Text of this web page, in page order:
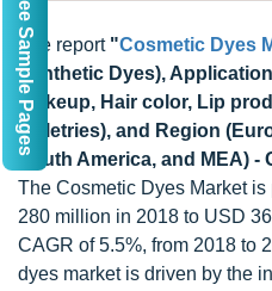
The report "Cosmetic Dyes
Synthetic Dyes),
makeup, Hair color, Lip
Toiletries), and Region
South America, and MEA) -
The Cosmetic Dyes Market
280 million in 2018 to USD
CAGR of 5.5%, from 2018 to
dyes market is driven by the
Get Free Sample Pages